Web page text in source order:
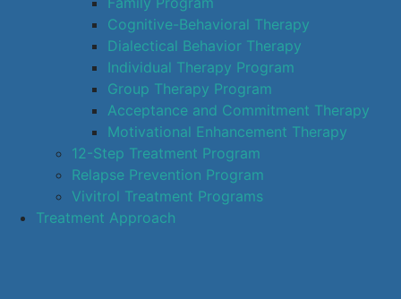
Cognitive-Behavioral Therapy
Dialectical Behavior Therapy
Individual Therapy Program
Group Therapy Program
Acceptance and Commitment Therapy
Motivational Enhancement Therapy
12-Step Treatment Program
Relapse Prevention Program
Vivitrol Treatment Programs
Treatment Approach